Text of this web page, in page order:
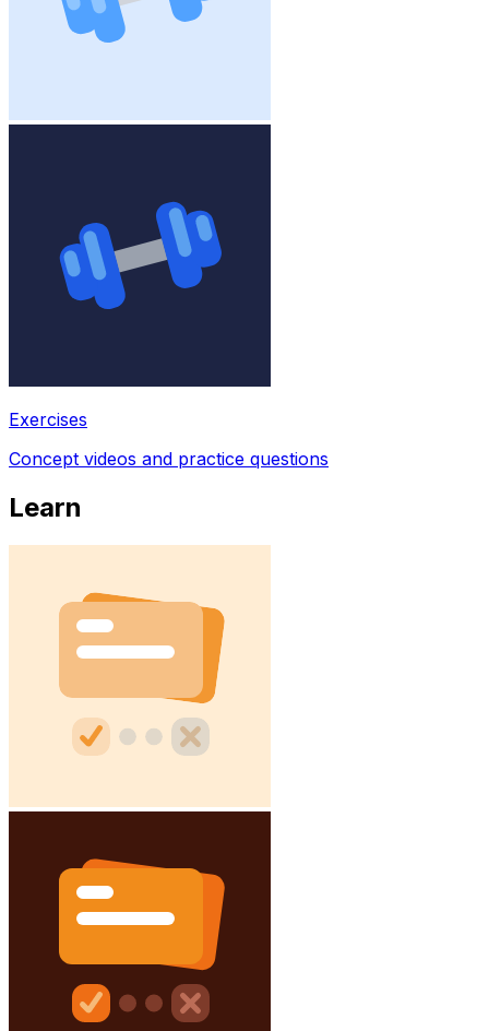
Exercises
Concept videos and practice questions
Learn